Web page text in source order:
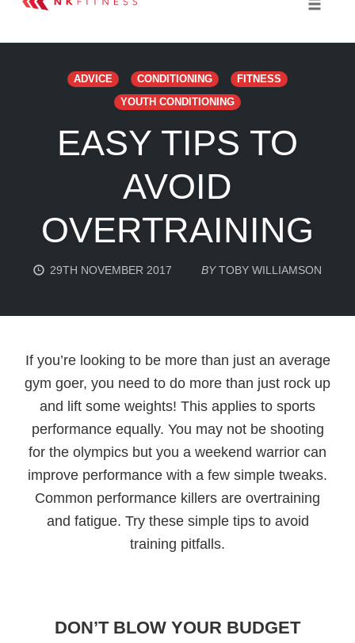
ADVICE CONDITIONING FITNESS
YOUTH CONDITIONING
EASY TIPS TO
AVOID
OVERTRAINING
29TH NOVEMBER 2017 BY TOBY WILLIAMSON
If you’re looking to be more than just an average
gym goer, you need to do more than just rock up
and lift some weights! This applies to sports
performance equally. You may not be shooting
for the olympics but you a weekend warrior can
improve performance with a few simple tweaks.
Common performance killers are overtraining
and fatigue. Try these simple tips to avoid
training pitfalls.
DON’T BLOW YOUR BUDGET